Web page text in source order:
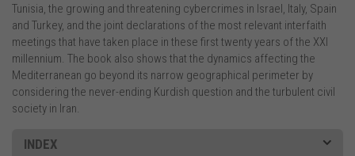
Tunisia, the growing and threatening cybercrimes in Israel, Italy, Spain
and Turkey, and the joint declarations of the most relevant interfaith
meetings that have taken place in these first twenty years of the XXI
millennium. The book also shows that the dynamics affecting the
Mediterranean go beyond its narrow geographical perimeter by
considering the never-ending Kurdish question and the turbulent civil
society in Iran.
INDEX